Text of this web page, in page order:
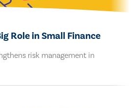
Role in Small Finance
risk management in